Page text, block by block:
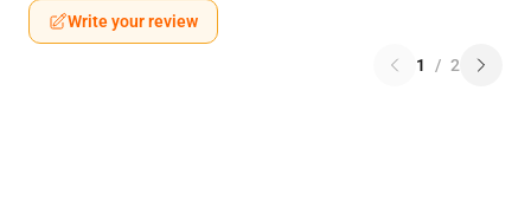
Write your review
1 / 2